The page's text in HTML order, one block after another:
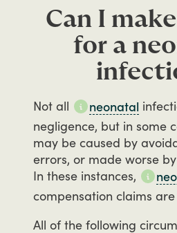
Can I
for a
Not all neonatal
negligence, but in some
may be caused by
errors, or made worse by
In these instances,
compensation claims are
All of the following